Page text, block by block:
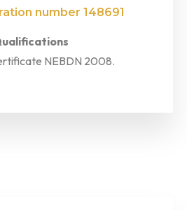
number 148691
NEBDN 2008.